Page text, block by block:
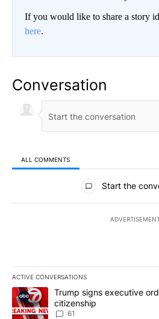
If you would like to share a story
here.
Conversation
ALL COMMENTS
All Comments
Start the
ACTIVE CONVERSATIONS
The following is a list of the most
A trending article titled "Trump
Trump signs executive
citizenship
61